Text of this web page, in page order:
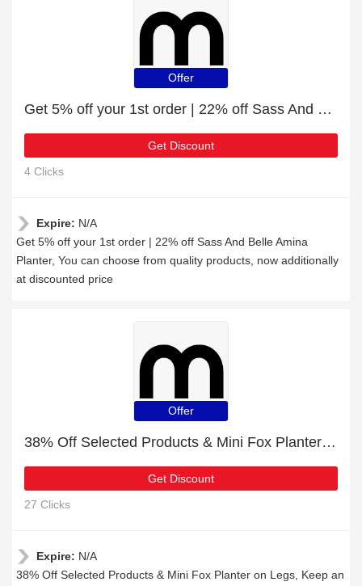
Offer
Get 5% off your 1st order | 22% off Sass And Belle Amina Planter
Get Discount
4 Clicks
Expire: N/A
Get 5% off your 1st order | 22% off Sass And Belle Amina
Planter, You can choose from quality products, now additionally
at discounted price
Offer
38% Off Selected Products & Mini Fox Planter on Legs
Get Discount
27 Clicks
Expire: N/A
38% Off Selected Products & Mini Fox Planter on Legs, Keep an